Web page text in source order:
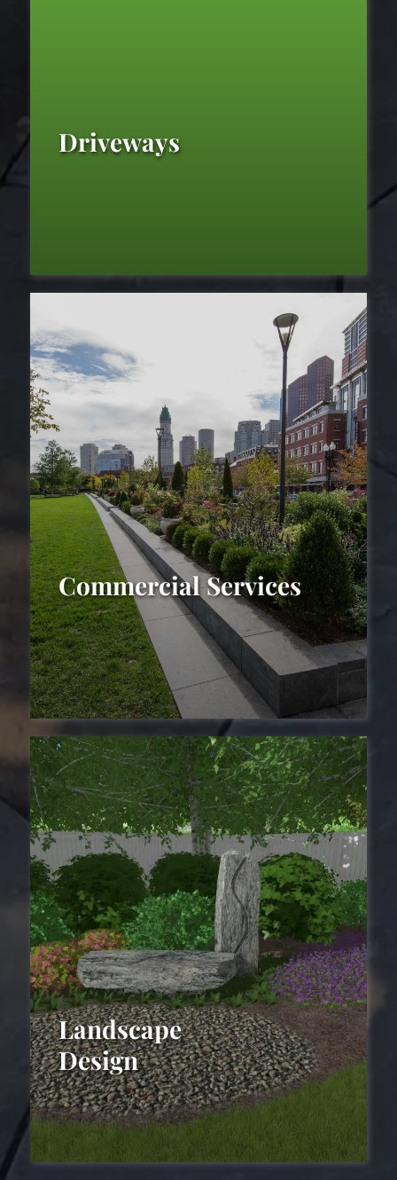
Driveways
Commercial Services
Commercial
Landscape
Design